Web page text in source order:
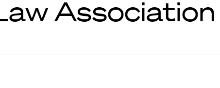
Association